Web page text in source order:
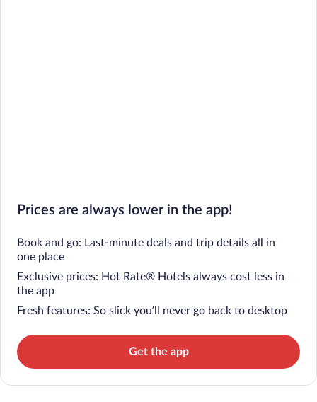
Prices are always lower in the app!
Book and go: Last-minute deals and trip details all in
one place
Exclusive prices: Hot Rate® Hotels always cost less in
the app
Fresh features: So slick you’ll never go back to desktop
Get the app